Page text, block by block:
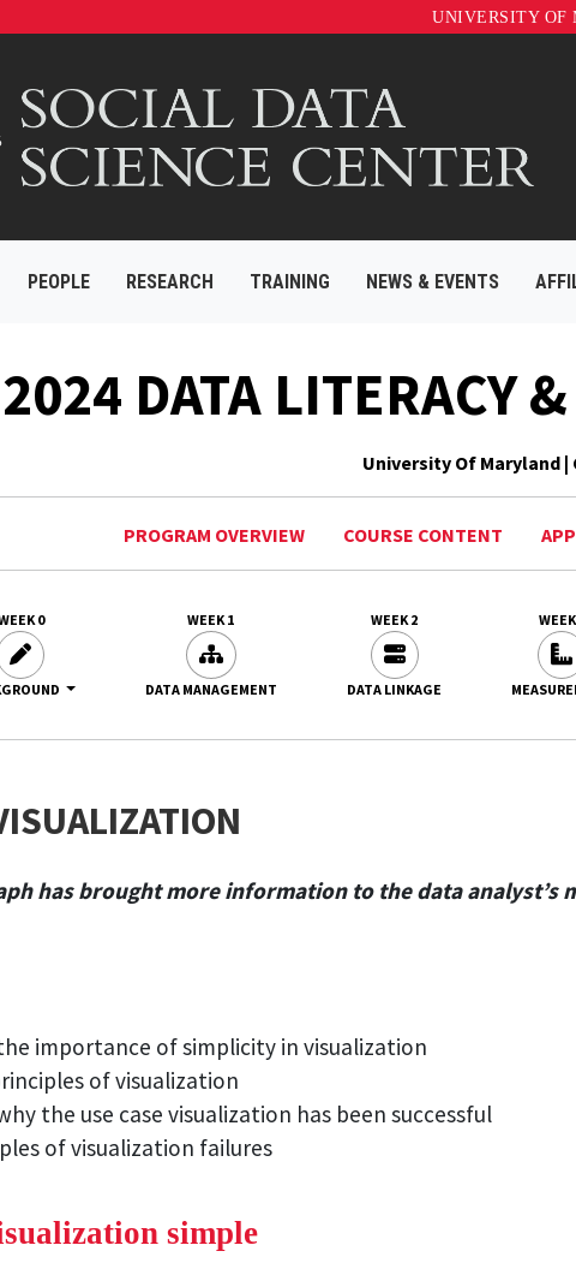
UNIVERSITY OF
PEOPLE RESEARCH TRAINING NEWS & EVENTS
2024 DATA LITERACY
University Of Maryland
PROGRAM OVERVIEW COURSE CONTENT
0 WEEK 1
DATA MANAGEMENT
WEEK 2
DATA LINKAGE
has brought more information to the data analyst’s
importance of simplicity in visualization
of visualization
the use case visualization has been successful
of visualization failures
simple